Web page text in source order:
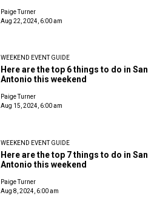
Paige Turner
Aug 22, 2024, 6:00 am
WEEKEND EVENT GUIDE
Here are the top 6 things to do in San
Antonio this weekend
Paige Turner
Aug 15, 2024, 6:00 am
WEEKEND EVENT GUIDE
Here are the top 7 things to do in San
Antonio this weekend
Paige Turner
Aug 8, 2024, 6:00 am